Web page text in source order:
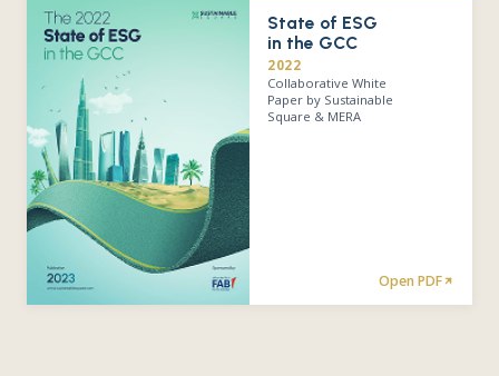
State of ESG
in the GCC
2022
Collaborative White
Paper by Sustainable
Square & MERA
Open PDF